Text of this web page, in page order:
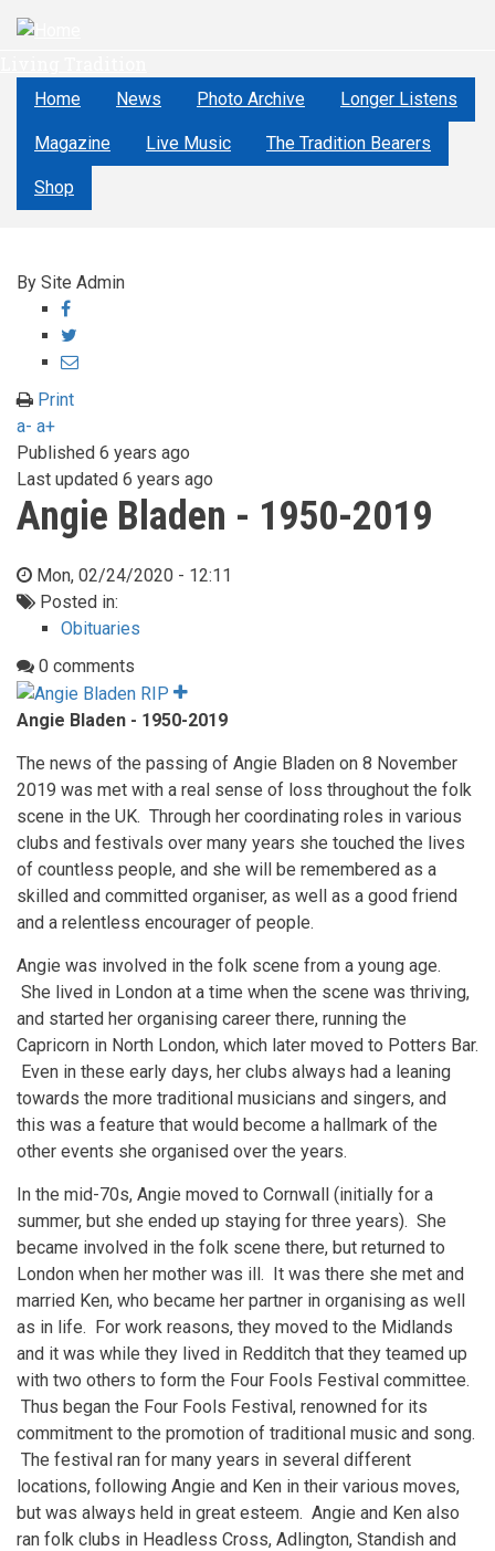
Skip
contentHome News Photo Archive Longer Listens
Magazine Live Music The Tradition Bearers
Shop
By Site Admin
Share
on
Facebook
on
Share
Print
a- a+
Published 6 years ago
Last updated 6 years ago
Angie Bladen - 1950-2019
Mon, 02/24/2020 - 12:11
Posted in:
Obituaries
0 comments
Angie Bladen - 1950-2019
The news of the passing of Angie Bladen on 8 November
2019 was met with a real sense of loss throughout the folk
scene in the UK. Through her coordinating roles in various
clubs and festivals over many years she touched the lives
of countless people, and she will be remembered as a
skilled and committed organiser, as well as a good friend
and a relentless encourager of people.
Angie was involved in the folk scene from a young age.
She lived in London at a time when the scene was thriving,
and started her organising career there, running the
Capricorn in North London, which later moved to Potters Bar.
Even in these early days, her clubs always had a leaning
towards the more traditional musicians and singers, and
this was a feature that would become a hallmark of the
other events she organised over the years.
In the mid-70s, Angie moved to Cornwall (initially for a
summer, but she ended up staying for three years). She
became involved in the folk scene there, but returned to
London when her mother was ill. It was there she met and
married Ken, who became her partner in organising as well
as in life. For work reasons, they moved to the Midlands
and it was while they lived in Redditch that they teamed up
with two others to form the Four Fools Festival committee.
Thus began the Four Fools Festival, renowned for its
commitment to the promotion of traditional music and song.
The festival ran for many years in several different
locations, following Angie and Ken in their various moves,
but was always held in great esteem. Angie and Ken also
ran folk clubs in Headless Cross, Adlington, Standish and